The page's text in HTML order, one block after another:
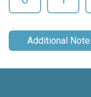
Additional